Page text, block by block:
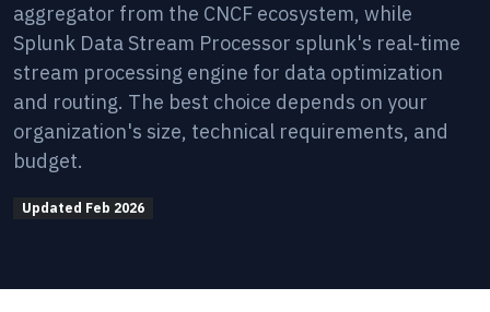
aggregator from the CNCF ecosystem, while
Splunk Data Stream Processor splunk's real-time
stream processing engine for data optimization
and routing. The best choice depends on your
organization's size, technical requirements, and
budget.
Updated Feb 2026